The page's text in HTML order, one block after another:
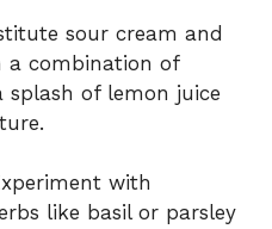
sour cream and
a combination of
of lemon juice
with
like basil or parsley